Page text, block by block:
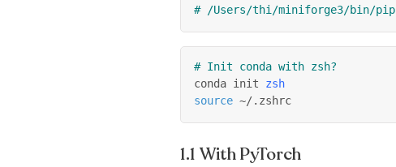
# /Users/thi/miniforge3/bin/pip
# Init conda with zsh?
conda init zsh
source ~/.zshrc
With PyTorch